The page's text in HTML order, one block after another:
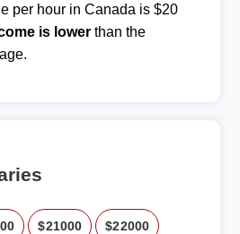
per hour in Canada is $20
is lowerthan the
$21000 $22000